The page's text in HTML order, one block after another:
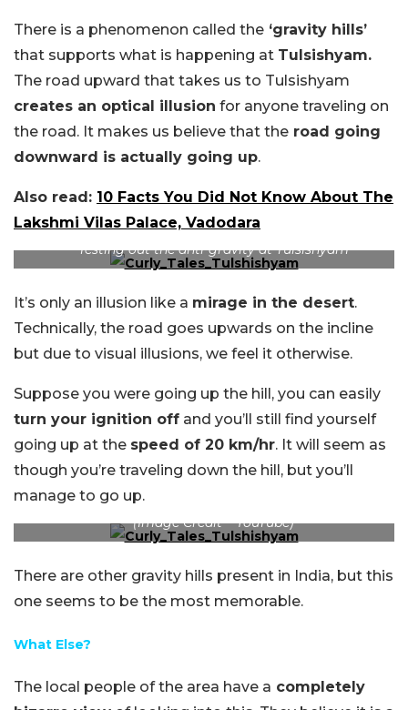
There is a phenomenon called the ‘gravity hills’
that supports what is happening at Tulsishyam.
The road upward that takes us to Tulsishyam
creates an optical illusion for anyone traveling on
the road. It makes us believe that the road going
downward is actually going up.
Also read: 10 Facts You Did Not Know About The
Lakshmi Vilas Palace, Vadodara
(Image Credit – YouTube)
Testing out the anti-gravity at Tulsishyam
It’s only an illusion like a mirage in the desert.
Technically, the road goes upwards on the incline
but due to visual illusions, we feel it otherwise.
Suppose you were going up the hill, you can easily
turn your ignition off and you’ll still find yourself
going up at the speed of 20 km/hr. It will seem as
though you’re traveling down the hill, but you’ll
manage to go up.
(Image Credit – YouTube)
There are other gravity hills present in India, but this
one seems to be the most memorable.
What Else?
The local people of the area have a completely